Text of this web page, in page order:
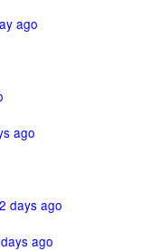
ago
ago
2 days ago
ago